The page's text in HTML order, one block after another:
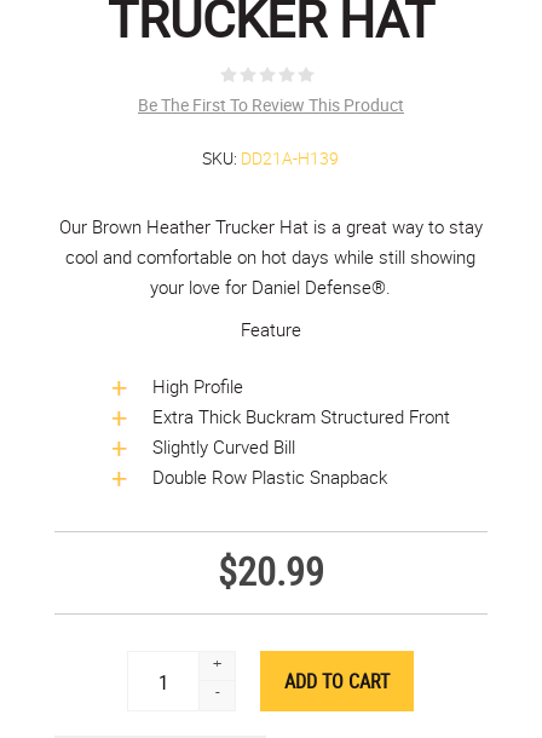
TRUCKER HAT
Be The First To Review This Product
SKU: DD21A-H139
Our Brown Heather Trucker Hat is a great way to stay
cool and comfortable on hot days while still showing
your love for Daniel Defense®.
Feature
High Profile
Extra Thick Buckram Structured Front
Slightly Curved Bill
Double Row Plastic Snapback
$20.99
+
-